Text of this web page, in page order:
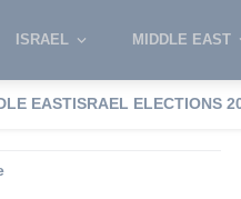
ISRAEL MIDDLE EAST
EASTISRAEL ELECTIONS